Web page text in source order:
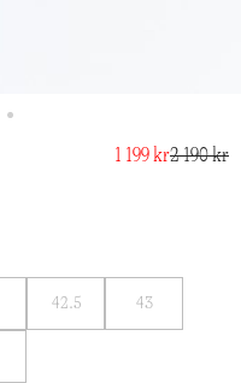
1 199 kr2 190 kr
42.5 43